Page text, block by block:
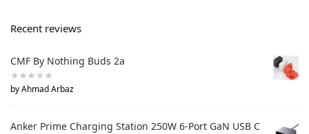
Recent reviews
CMF By Nothing Buds 2a
by Ahmad Arbaz
Anker Prime Charging Station 250W 6-Port GaN USB C